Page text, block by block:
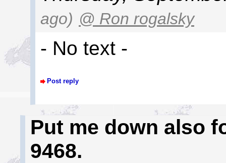
ago) @ Ron rogalsky
- No text -
Post reply
Put me down also
9468.